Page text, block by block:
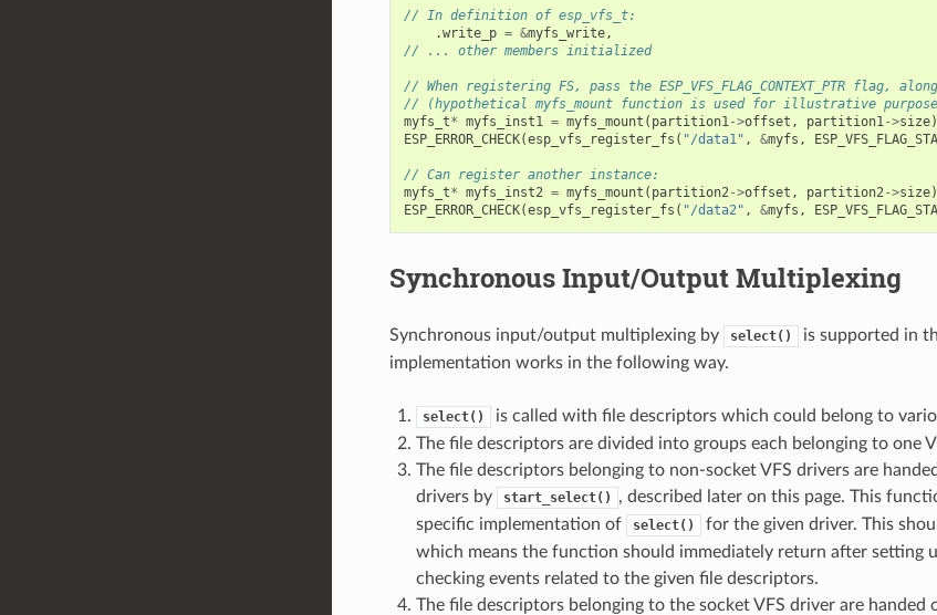
// In definition of esp_vfs_t:
.write_p = &myfs_write,
// ... other members initialized
// When registering FS, pass the ESP_VFS_FLAG_CONTEXT_PTR
// (hypothetical myfs_mount function is used for illustrative
myfs_t* myfs_inst1 = myfs_mount ( partition1->offset , partition1->size
ESP_ERROR_CHECK(esp_vfs_register_fs ( "/data1" , &myfs ,
// Can register another instance:
myfs_t* myfs_inst2 = myfs_mount ( partition2->offset , partition2->size
ESP_ERROR_CHECK(esp_vfs_register_fs ( "/data2" , &myfs ,
Synchronous Input/Output Multiplexing
Synchronous input/output multiplexing by select()
is supported in
implementation works in the following way.
select()
is called with file descriptors which could belong to
The file descriptors are divided into groups each belonging to one
The file descriptors belonging to non-socket VFS drivers are
drivers by
start_select()
, described later on this page. This
specific implementation of
select()
for the given driver. This
which means the function should immediately return after setting
checking events related to the given file descriptors.
The file descriptors belonging to the socket VFS driver are handed